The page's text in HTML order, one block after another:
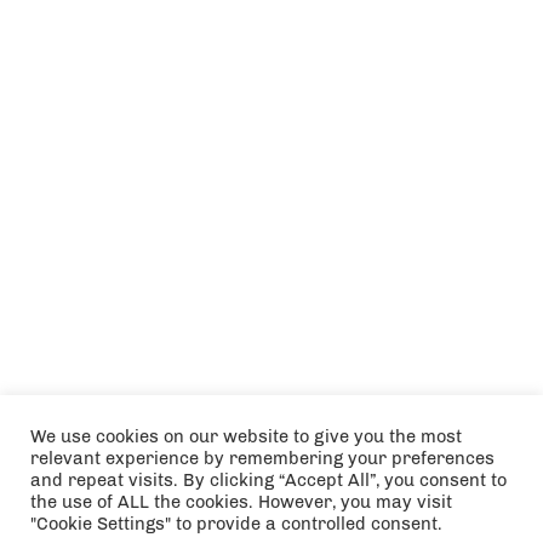
We use cookies on our website to give you the most
relevant experience by remembering your preferences
and repeat visits. By clicking “Accept All”, you consent to
the use of ALL the cookies. However, you may visit
"Cookie Settings" to provide a controlled consent.